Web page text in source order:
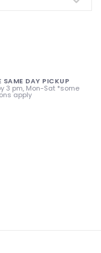
SAME DAY PICKUP
3 pm, Mon-Sat *some
apply